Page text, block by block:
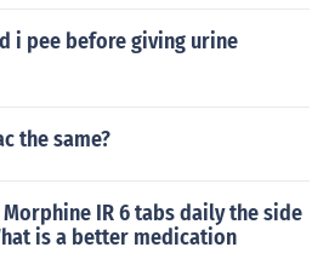
i pee before giving urine
the same?
IR 6 tabs daily the side
is a better medication